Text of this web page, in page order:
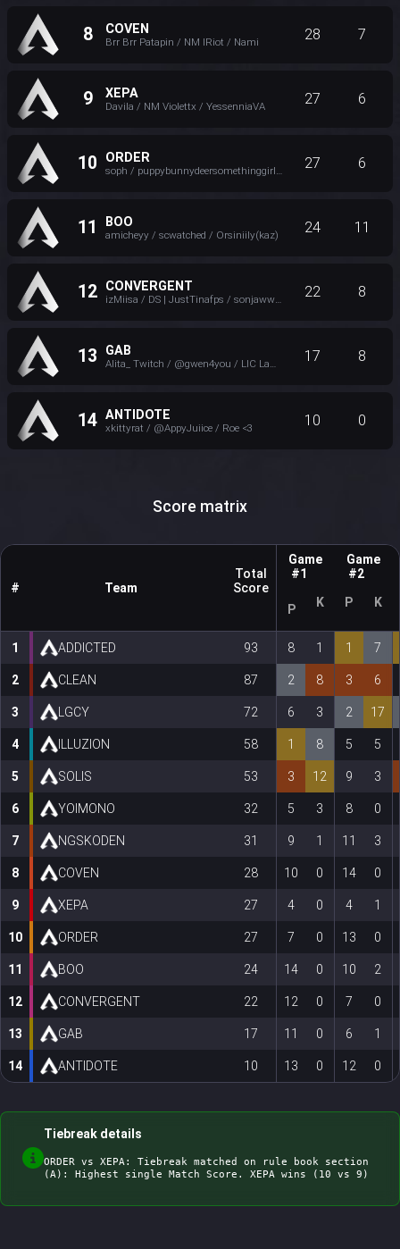
8 COVEN
Brr Brr Patapin / NM lRiot / Nami 28 7
9 XEPA
Davila / NM Violettx / YessenniaVA 27 6
10 ORDER 27 6
11 BOO
amicheyy / scwatched / Orsiniily(kaz) 24 11
12 CONVERGENT 22 8
13 GAB 17 8
14 ANTIDOTE
xkittyrat / @AppyJuiice / Roe <3 10 0
Score matrix
# Team
Total
Score
Game
#1
Game
#2
P K P K
1 ADDICTED 93 8 1 1 7
2 CLEAN 87 2 8 3 6
3 LGCY 72 6 3 2 17
4 ILLUZION 58 1 8 5 5
5 SOLIS 53 3 12 9 3
6 YOIMONO 32 5 3 8 0
7 NGSKODEN 31 9 1 11 3
8 COVEN 28 10 0 14 0
9 XEPA 27 4 0 4 1
10 ORDER 27 7 0 13 0
11 BOO 24 14 0 10 2
12 CONVERGENT 22 12 0 7 0
13 GAB 17 11 0 6 1
14 ANTIDOTE 10 13 0 12 0
Tiebreak details
ORDER vs XEPA: Tiebreak matched on rule book section